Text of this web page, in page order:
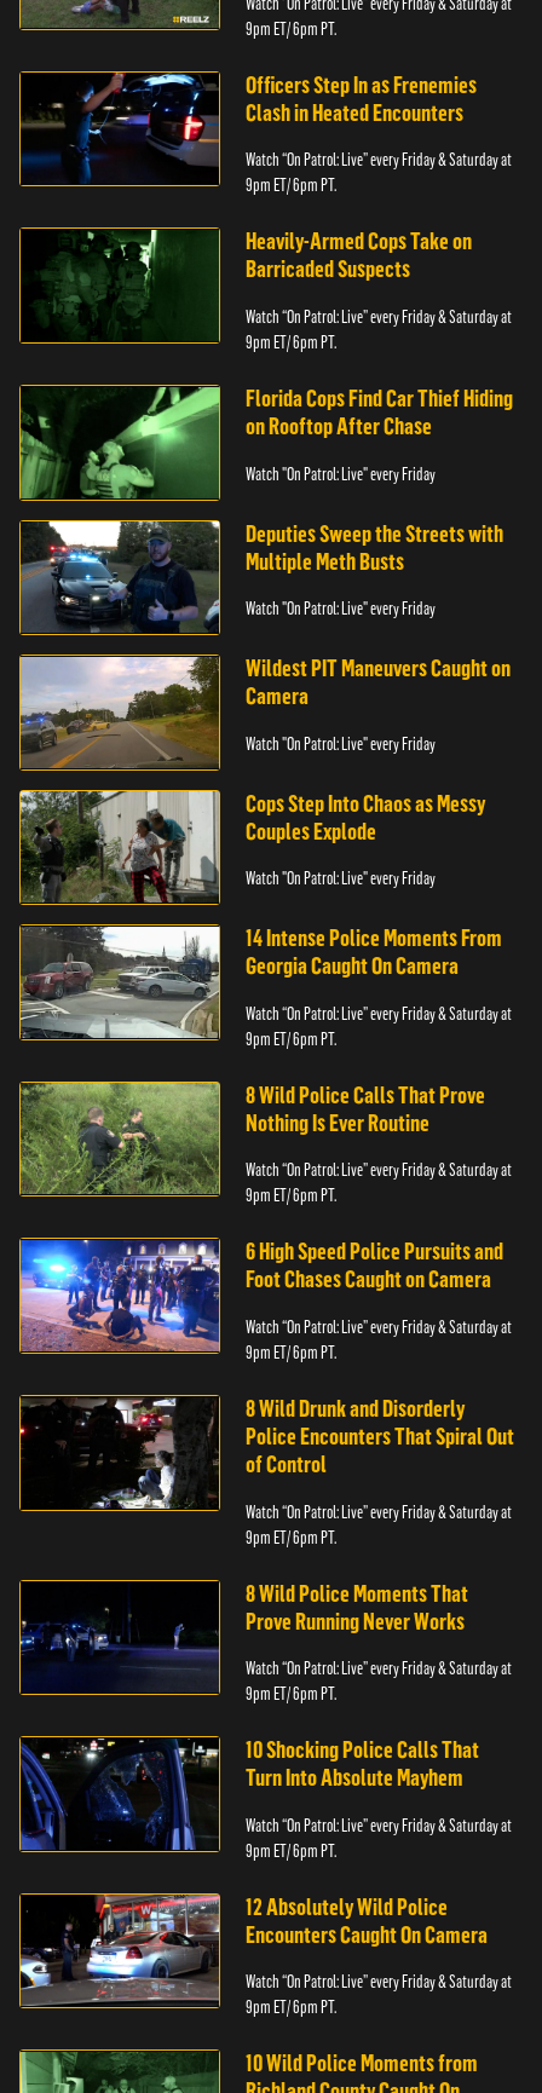
9pm ET/ 6pm PT.
Officers Step In as Frenemies
Clash in Heated Encounters
Watch “On Patrol: Live” every Friday & Saturday at
9pm ET/ 6pm PT.
Heavily-Armed Cops Take on
Barricaded Suspects
Watch “On Patrol: Live” every Friday & Saturday at
9pm ET/ 6pm PT.
Florida Cops Find Car Thief Hiding
on Rooftop After Chase
Watch "On Patrol: Live" every Friday
Deputies Sweep the Streets with
Multiple Meth Busts
Watch "On Patrol: Live" every Friday
Wildest PIT Maneuvers Caught on
Camera
Watch "On Patrol: Live" every Friday
Cops Step Into Chaos as Messy
Couples Explode
Watch "On Patrol: Live" every Friday
14 Intense Police Moments From
Georgia Caught On Camera
Watch “On Patrol: Live” every Friday & Saturday at
9pm ET/ 6pm PT.
8 Wild Police Calls That Prove
Nothing Is Ever Routine
Watch “On Patrol: Live” every Friday & Saturday at
9pm ET/ 6pm PT.
6 High Speed Police Pursuits and
Foot Chases Caught on Camera
Watch “On Patrol: Live” every Friday & Saturday at
9pm ET/ 6pm PT.
8 Wild Drunk and Disorderly
Police Encounters That Spiral Out
of Control
Watch “On Patrol: Live” every Friday & Saturday at
9pm ET/ 6pm PT.
8 Wild Police Moments That
Prove Running Never Works
Watch “On Patrol: Live” every Friday & Saturday at
9pm ET/ 6pm PT.
10 Shocking Police Calls That
Turn Into Absolute Mayhem
Watch “On Patrol: Live” every Friday & Saturday at
9pm ET/ 6pm PT.
12 Absolutely Wild Police
Encounters Caught On Camera
Watch “On Patrol: Live” every Friday & Saturday at
9pm ET/ 6pm PT.
10 Wild Police Moments from